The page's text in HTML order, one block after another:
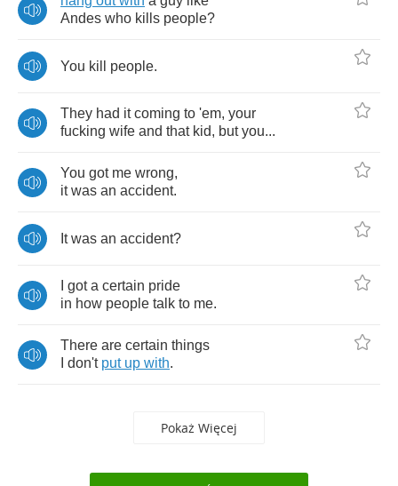
Andes who kills people?
You kill people.
They had it coming to 'em, your
fucking wife and that kid, but you...
You got me wrong,
it was an accident.
It was an accident?
got a certain pride
in how people talk to me.
There are certain things
don't put up with.
Pokaż Więcej